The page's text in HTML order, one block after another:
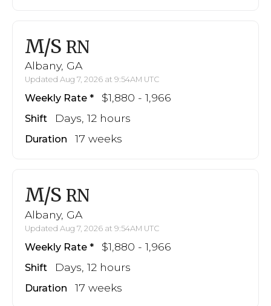
M/S RN
Albany, GA
Updated Aug 7, 2026 at 9:54AM UTC
Weekly Rate $1,880 - 1,966
Shift Days, 12 hours
Duration 17 weeks
M/S RN
Albany, GA
Updated Aug 7, 2026 at 9:54AM UTC
Weekly Rate $1,880 - 1,966
Shift Days, 12 hours
Duration 17 weeks